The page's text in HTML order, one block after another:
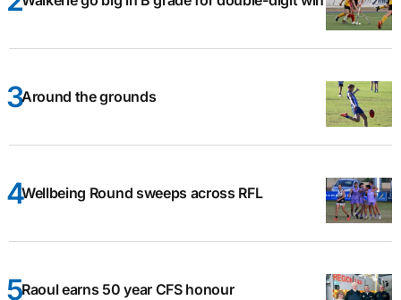
Around the grounds
Wellbeing Round sweeps across RFL
Raoul earns 50 year CFS honour